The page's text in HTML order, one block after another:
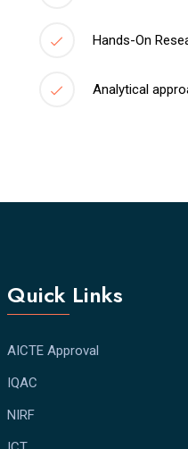
Hands-On
Analytical
Quick Links
AICTE Approval
IQAC
NIRF